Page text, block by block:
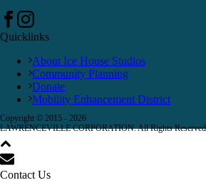
Quicklinks
About Ice House Studios
Community Planning
Donate
Mobility Enhancement District
Copyright © 2015 - 2026
LAWRENCEVILLE CORPORATION. All Rights
Contact Us